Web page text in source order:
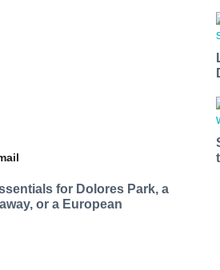
for Dolores Park, a
or a European